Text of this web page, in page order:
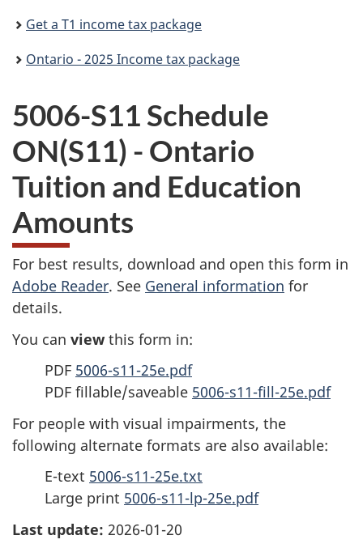
Get a T1 income tax package
Ontario - 2025 Income tax package
5006-S11 Schedule
ON(S11) - Ontario
Tuition and Education
Amounts
For best results, download and open this form in
Adobe Reader. See General information for
details.
You can view this form in:
PDF 5006-s11-25e.pdf
PDF fillable/saveable 5006-s11-fill-25e.pdf
For people with visual impairments, the
following alternate formats are also available:
E-text 5006-s11-25e.txt
Large print 5006-s11-lp-25e.pdf
Last update: 2026-01-20